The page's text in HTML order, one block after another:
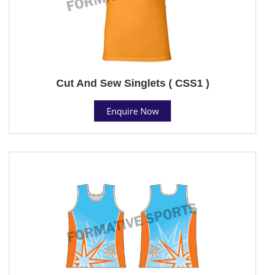
Cut And Sew Singlets ( CSS1 )
Enquire Now